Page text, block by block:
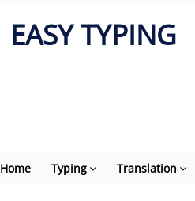
EASY TYPING
Home Typing Translation